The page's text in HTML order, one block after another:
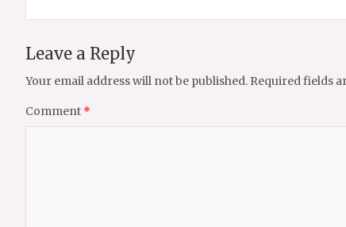
Leave a Reply
Your email address will not be published. Required fields
Comment *